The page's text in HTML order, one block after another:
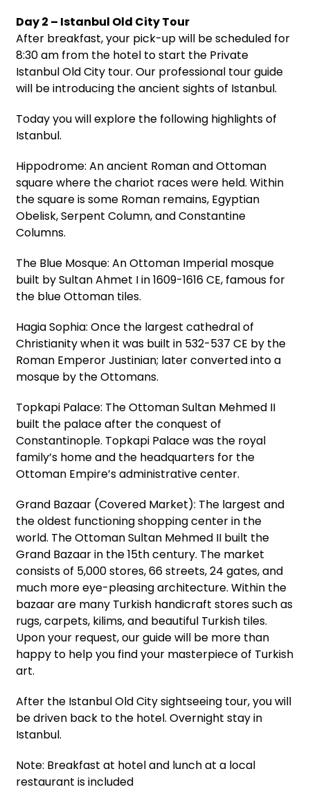
Day 2 – Istanbul Old City Tour
After breakfast, your pick-up will be scheduled for
8:30 am from the hotel to start the Private
Istanbul Old City tour. Our professional tour guide
will be introducing the ancient sights of Istanbul.
Today you will explore the following highlights of
Istanbul.
Hippodrome: An ancient Roman and Ottoman
square where the chariot races were held. Within
the square is some Roman remains, Egyptian
Obelisk, Serpent Column, and Constantine
Columns.
The Blue Mosque: An Ottoman Imperial mosque
built by Sultan Ahmet I in 1609-1616 CE, famous for
the blue Ottoman tiles.
Hagia Sophia: Once the largest cathedral of
Christianity when it was built in 532-537 CE by the
Roman Emperor Justinian; later converted into a
mosque by the Ottomans.
Topkapi Palace: The Ottoman Sultan Mehmed II
built the palace after the conquest of
Constantinople. Topkapi Palace was the royal
family’s home and the headquarters for the
Ottoman Empire’s administrative center.
Grand Bazaar (Covered Market): The largest and
the oldest functioning shopping center in the
world. The Ottoman Sultan Mehmed II built the
Grand Bazaar in the 15th century. The market
consists of 5,000 stores, 66 streets, 24 gates, and
much more eye-pleasing architecture. Within the
bazaar are many Turkish handicraft stores such as
rugs, carpets, kilims, and beautiful Turkish tiles.
Upon your request, our guide will be more than
happy to help you find your masterpiece of Turkish
art.
After the Istanbul Old City sightseeing tour, you will
be driven back to the hotel. Overnight stay in
Istanbul.
Note: Breakfast at hotel and lunch at a local
restaurant is included